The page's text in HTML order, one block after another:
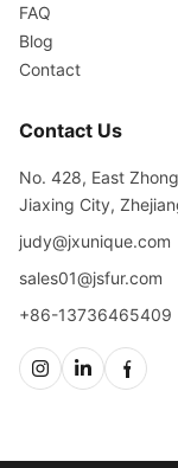
FAQ
Blog
Contact
Contact Us
No. 428, East
Jiaxing City,
judy@jxunique.com
sales01@jsfur.com
+86-13736465409